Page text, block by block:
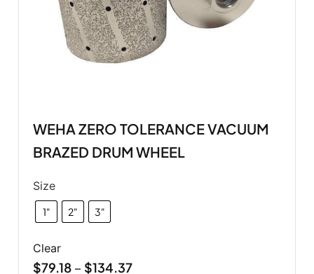
WEHA ZERO TOLERANCE VACUUM
BRAZED DRUM WHEEL
Size
1" 2" 3"
Clear
$79.18 – $134.37